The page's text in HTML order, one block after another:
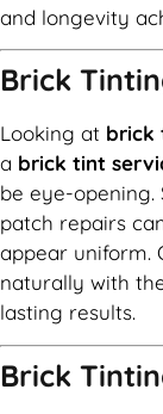
and longevity
Brick
Looking at brick
a brick tint
be eye-opening.
patch repairs
appear uniform.
naturally with
lasting results.
Brick